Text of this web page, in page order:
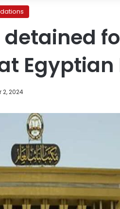
detained
Egyptian
2, 2024